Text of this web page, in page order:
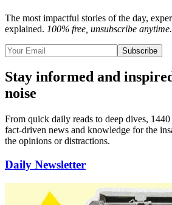
The most impactful stories of the day,
explained. 100% free, unsubscribe anytime.
Subscribe
Stay informed and
noise
From quick daily reads to deep dives,
fact-driven news and knowledge for the
the opinions or distractions.
Daily Newsletter